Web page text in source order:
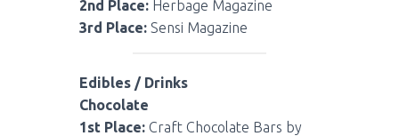
2nd Place: Herbage Magazine
3rd Place: Sensi Magazine
Edibles / Drinks
Chocolate
1st Place: Craft Chocolate Bars by